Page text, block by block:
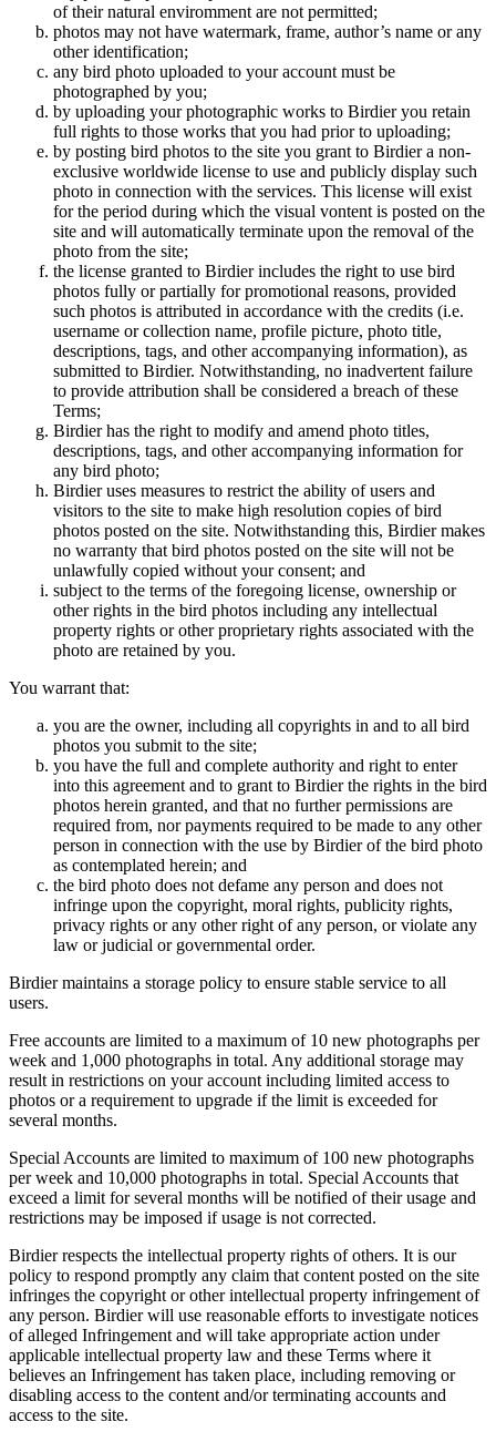
of their natural enviromment are not permitted;
photos may not have watermark, frame, author’s name or any
other identification;
any bird photo uploaded to your account must be
photographed by you;
by uploading your photographic works to Birdier you retain
full rights to those works that you had prior to uploading;
by posting bird photos to the site you grant to Birdier a non-
exclusive worldwide license to use and publicly display such
photo in connection with the services. This license will exist
for the period during which the visual vontent is posted on the
site and will automatically terminate upon the removal of the
photo from the site;
the license granted to Birdier includes the right to use bird
photos fully or partially for promotional reasons, provided
such photos is attributed in accordance with the credits (i.e.
username or collection name, profile picture, photo title,
descriptions, tags, and other accompanying information), as
submitted to Birdier. Notwithstanding, no inadvertent failure
to provide attribution shall be considered a breach of these
Terms;
Birdier has the right to modify and amend photo titles,
descriptions, tags, and other accompanying information for
any bird photo;
Birdier uses measures to restrict the ability of users and
visitors to the site to make high resolution copies of bird
photos posted on the site. Notwithstanding this, Birdier makes
no warranty that bird photos posted on the site will not be
unlawfully copied without your consent; and
subject to the terms of the foregoing license, ownership or
other rights in the bird photos including any intellectual
property rights or other proprietary rights associated with the
photo are retained by you.
You warrant that:
you are the owner, including all copyrights in and to all bird
photos you submit to the site;
you have the full and complete authority and right to enter
into this agreement and to grant to Birdier the rights in the bird
photos herein granted, and that no further permissions are
required from, nor payments required to be made to any other
person in connection with the use by Birdier of the bird photo
as contemplated herein; and
the bird photo does not defame any person and does not
infringe upon the copyright, moral rights, publicity rights,
privacy rights or any other right of any person, or violate any
law or judicial or governmental order.
Birdier maintains a storage policy to ensure stable service to all
users.
Free accounts are limited to a maximum of 10 new photographs per
week and 1,000 photographs in total. Any additional storage may
result in restrictions on your account including limited access to
photos or a requirement to upgrade if the limit is exceeded for
several months.
Special Accounts are limited to maximum of 100 new photographs
per week and 10,000 photographs in total. Special Accounts that
exceed a limit for several months will be notified of their usage and
restrictions may be imposed if usage is not corrected.
Birdier respects the intellectual property rights of others. It is our
policy to respond promptly any claim that content posted on the site
infringes the copyright or other intellectual property infringement of
any person. Birdier will use reasonable efforts to investigate notices
of alleged Infringement and will take appropriate action under
applicable intellectual property law and these Terms where it
believes an Infringement has taken place, including removing or
disabling access to the content and/or terminating accounts and
access to the site.